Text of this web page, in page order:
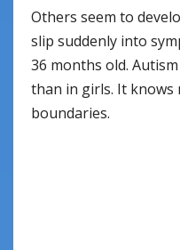
Others seem to
slip suddenly into
36 months old.
than in girls. It knows
boundaries.